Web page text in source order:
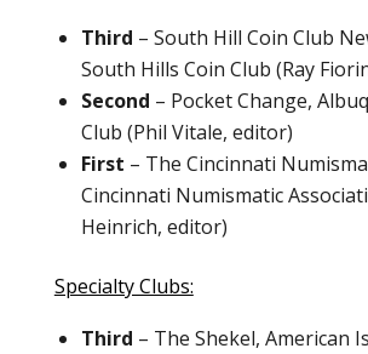
Third – South Hill Coin Club
South Hills Coin Club (Ray
Second – Pocket Change,
Club (Phil Vitale, editor)
First – The Cincinnati
Cincinnati Numismatic
Heinrich, editor)
Specialty Clubs:
Third – The Shekel, American